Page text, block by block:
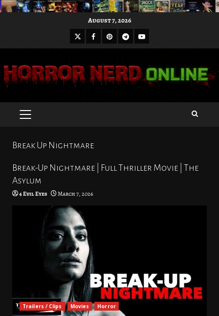
August 7, 2026
X Facebook
Pinterest
Telegram
Youtube
PRIMARY
Break Up Nightmare
Break-Up Nightmare | Full Thriller Movie | The
Asylum
4 Evil Eyes March 7, 2026
Trailers / Clips Movies Horror